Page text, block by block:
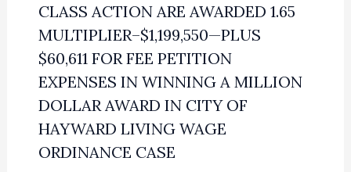
CLASS ACTION ARE AWARDED 1.65
MULTIPLIER–$1,199,550—PLUS
$60,611 FOR FEE PETITION
EXPENSES IN WINNING A MILLION
DOLLAR AWARD IN CITY OF
HAYWARD LIVING WAGE
ORDINANCE CASE